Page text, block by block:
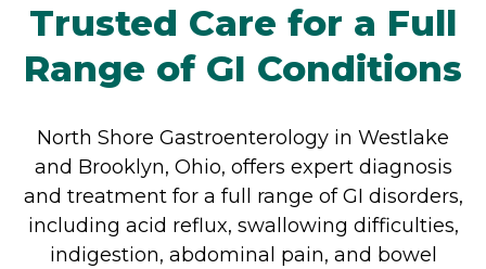
Trusted Care for a Full
Range of GI Conditions
North Shore Gastroenterology in Westlake
and Brooklyn, Ohio, offers expert diagnosis
and treatment for a full range of GI disorders,
including acid reflux, swallowing difficulties,
indigestion, abdominal pain, and bowel